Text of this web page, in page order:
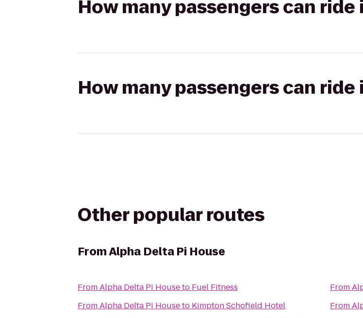
How many passengers can ride
How many passengers can ride
Other popular routes
FromAlpha Delta Pi House
FromAlpha Delta Pi Houseto Fuel Fitness
FromAlpha Delta Pi Houseto Kimpton Schofield Hotel
From
From